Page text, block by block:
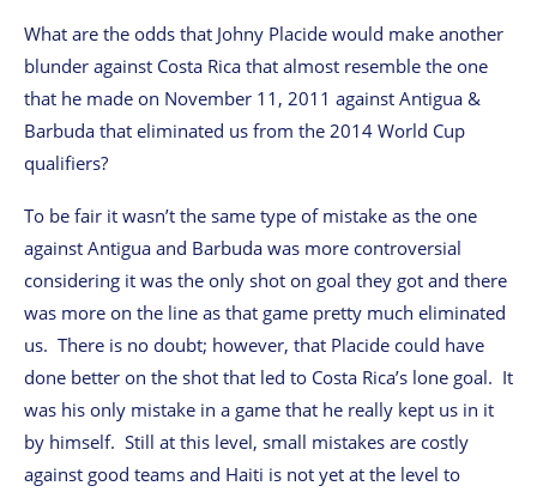
What are the odds that Johny Placide would make another
blunder against Costa Rica that almost resemble the one
that he made on November 11, 2011 against Antigua &
Barbuda that eliminated us from the 2014 World Cup
qualifiers?
To be fair it wasn’t the same type of mistake as the one
against Antigua and Barbuda was more controversial
considering it was the only shot on goal they got and there
was more on the line as that game pretty much eliminated
us. There is no doubt; however, that Placide could have
done better on the shot that led to Costa Rica’s lone goal. It
was his only mistake in a game that he really kept us in it
by himself. Still at this level, small mistakes are costly
against good teams and Haiti is not yet at the level to